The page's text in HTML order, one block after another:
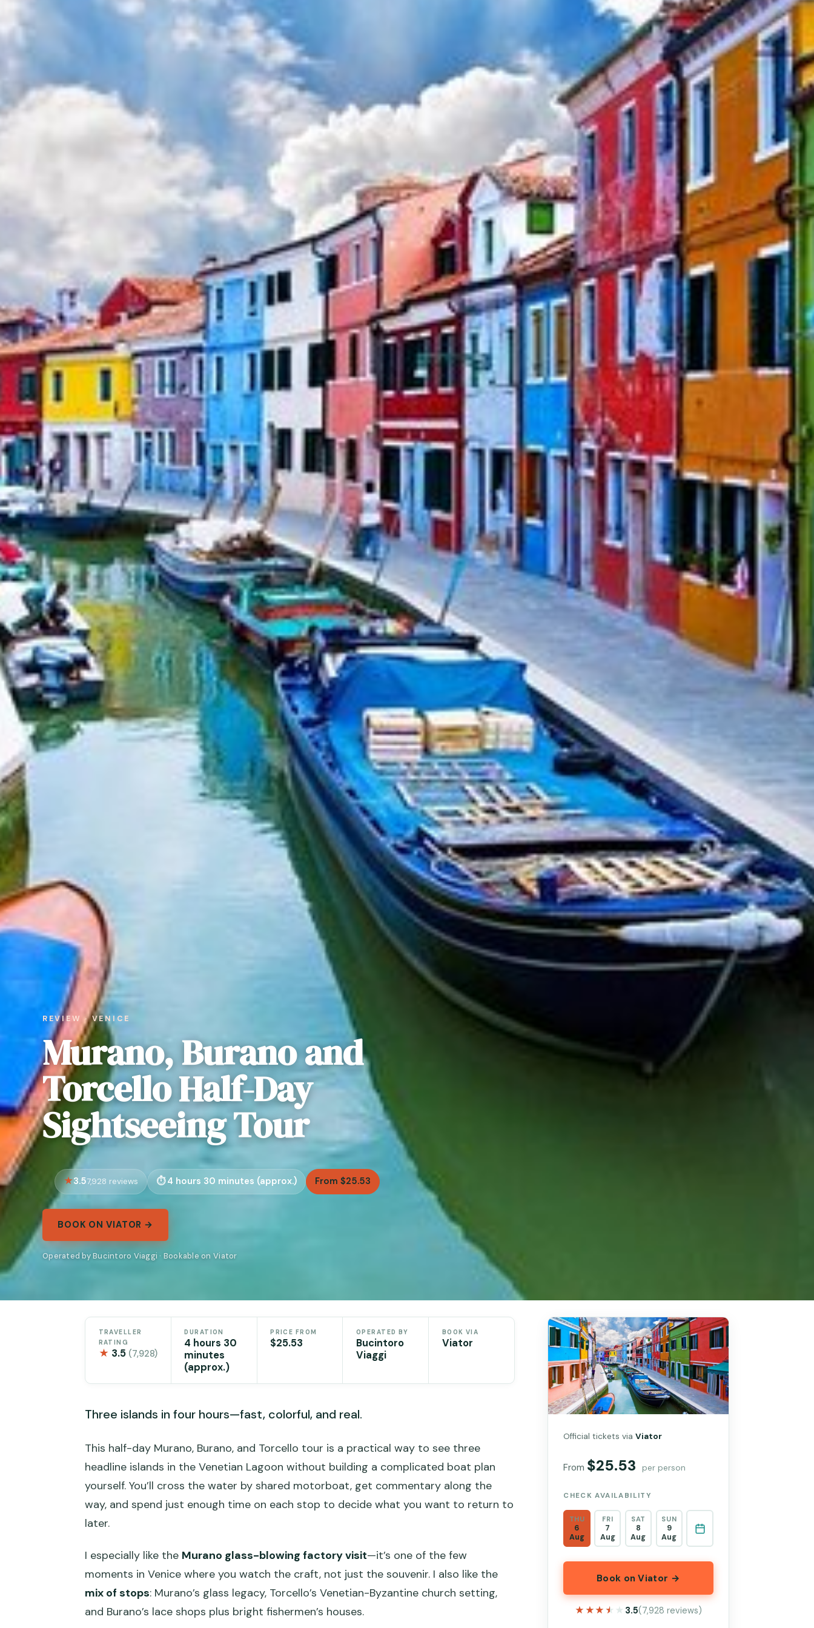
REVIEW · VENICE
Murano, Burano and
Torcello Half-Day
Sightseeing Tour
3.57,928 reviews 4 hours 30 minutes (approx.) From $25.53
BOOK ON VIATOR →
Operated by Bucintoro Viaggi · Bookable on Viator
TRAVELLER
RATING
★ 3.5 (7,928)
DURATION
4 hours 30
minutes
(approx.)
PRICE FROM
$25.53
OPERATED BY
Bucintoro
Viaggi
BOOK VIA
Viator
Three islands in four hours—fast, colorful, and real.
This half-day Murano, Burano, and Torcello tour is a practical way to see three
headline islands in the Venetian Lagoon without building a complicated boat plan
yourself. You’ll cross the water by shared motorboat, get commentary along the
way, and spend just enough time on each stop to decide what you want to return to
later.
I especially like the Murano glass-blowing factory visit—it’s one of the few
moments in Venice where you watch the craft, not just the souvenir. I also like the
mix of stops: Murano’s glass legacy, Torcello’s Venetian-Byzantine church setting,
and Burano’s lace shops plus bright fishermen’s houses.
Official tickets viaViator
From $25.53 per person
CHECK AVAILABILITY
THU
6
Aug
FRI
7
Aug
SAT
8
Aug
SUN
9
Aug
Book on Viator →
★★★★★
★★★★★ 3.5(7,928 reviews)